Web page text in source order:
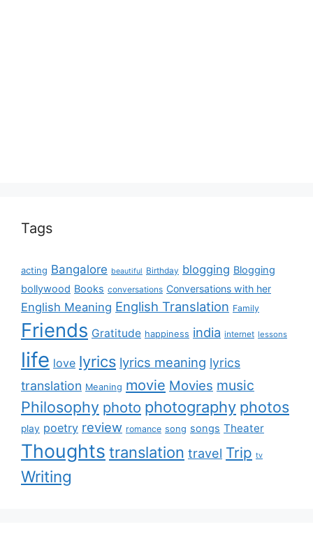
Tags
acting Bangalore beautiful Birthday blogging Blogging
bollywood Books conversations Conversations with her
English Meaning English Translation Family
Friends Gratitude happiness india internet lessons
life love lyrics lyrics meaning lyrics
translation Meaning movie Movies music
Philosophy photo photography photos
play poetry review romance song songs Theater
Thoughts translation travel Trip tv
Writing